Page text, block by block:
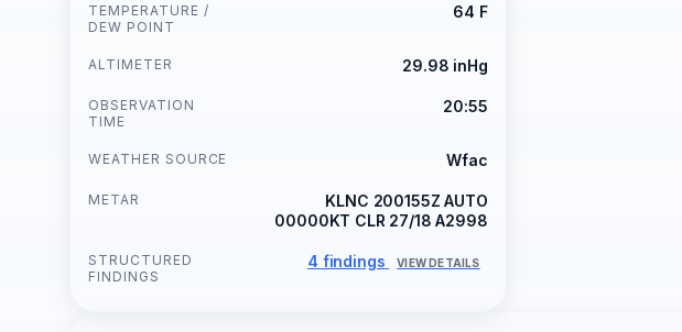
TEMPERATURE /
DEW POINT
64 F
ALTIMETER 29.98 inHg
OBSERVATION
TIME
20:55
WEATHER SOURCE Wfac
METAR
KLNC 200155Z AUTO
00000KT CLR 27/18 A2998
STRUCTURED
FINDINGS
4 findings VIEW DETAILS